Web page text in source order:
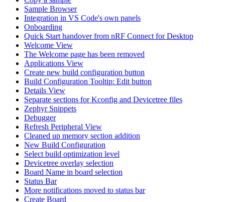
Sample Browser
Integration in VS Code's own panels
Onboarding
Quick Start handover from nRF Connect for Desktop
Welcome View
The Welcome page has been removed
Applications View
Create new build configuration button
Build Configuration Tooltip: Edit button
Details View
Separate sections for Kconfig and Devicetree files
Zephyr Snippets
Debugger
Refresh Peripheral View
Cleaned up memory section addition
New Build Configuration
Select build optimization level
Devicetree overlay selection
Board Name in board selection
Status Bar
More notifications moved to status bar
Create Board